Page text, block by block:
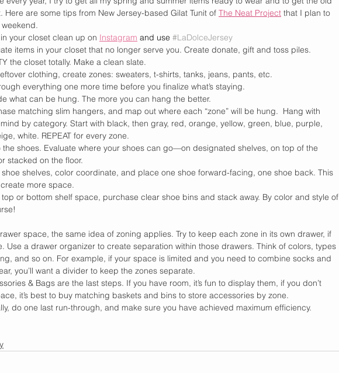
Here are some tips from New Jersey-based Gilat Tunit of The Neat Project that I plan to
your closet clean up on Instagram and use #LaDolceJersey
items in your closet that no longer serve you. Create donate, gift and toss piles.
the closet totally. Make a clean slate.
clothing, create zones: sweaters, t-shirts, tanks, jeans, pants, etc.
everything one more time before you finalize what’s staying.
what can be hung. The more you can hang the better.
matching slim hangers, and map out where each “zone” will be hung.  Hang with
by category. Start with black, then gray, red, orange, yellow, green, blue, purple,
white. REPEAT for every zone.
the shoes. Evaluate where your shoes can go—on designated shelves, on top of the
stacked on the floor.
shoe shelves, color coordinate, and place one shoe forward-facing, one shoe back. This
more space.
top or bottom shelf space, purchase clear shoe bins and stack away. By color and style of
space, the same idea of zoning applies. Try to keep each zone in its own drawer, if
Use a drawer organizer to create separation within those drawers. Think of colors, types
and so on. For example, if your space is limited and you need to combine socks and
you’ll want a divider to keep the zones separate.
& Bags are the last steps. If you have room, it’s fun to display them, if you don’t
it’s best to buy matching baskets and bins to store accessories by zone.
do one last run-through, and make sure you have achieved maximum efficiency.